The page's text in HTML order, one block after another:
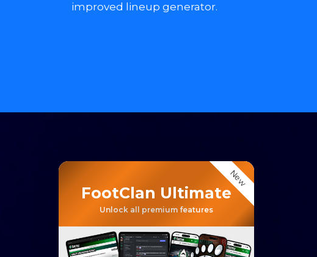
improved lineup generator.
New
FootClan Ultimate
Unlock all premium features